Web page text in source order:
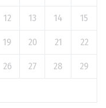
12 13 14 15
19 20 21 22
26 27 28 29